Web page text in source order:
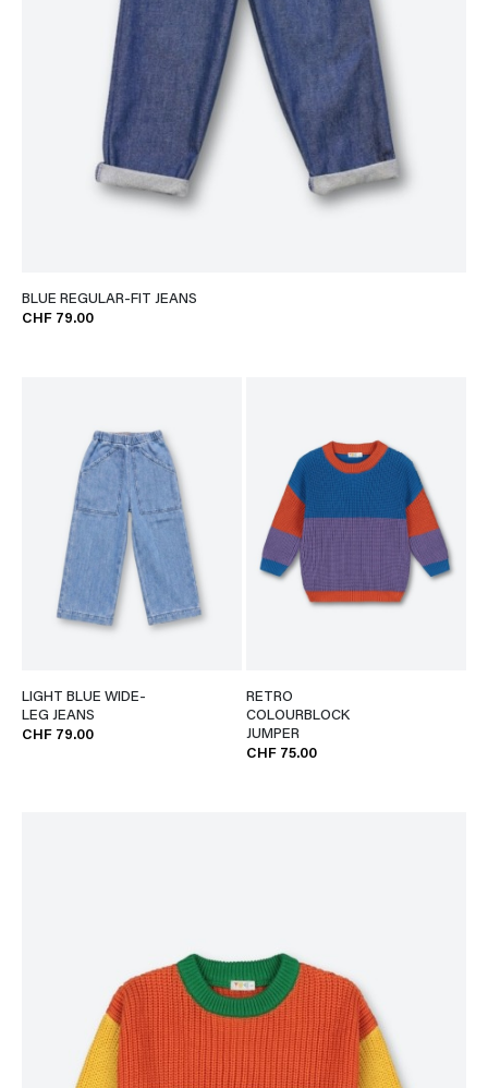
BLUE REGULAR-FIT JEANS
CHF 79.00
LIGHT BLUE WIDE-
LEG JEANS
CHF 79.00
RETRO
COLOURBLOCK
JUMPER
CHF 75.00